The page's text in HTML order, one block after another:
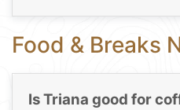
Food & Breaks
Is Triana good for